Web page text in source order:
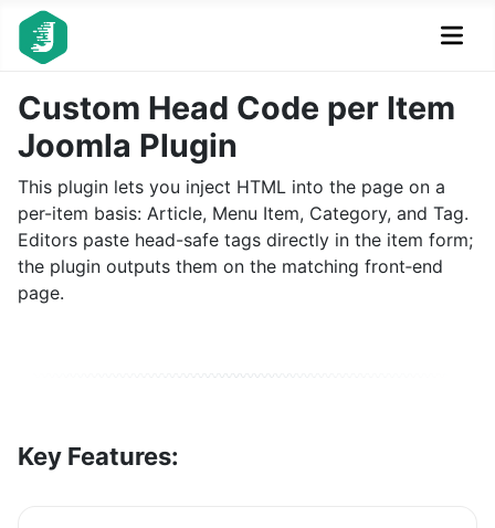
Custom Head Code per Item
Joomla Plugin
This plugin lets you inject HTML into the page on a
per-item basis: Article, Menu Item, Category, and Tag.
Editors paste head-safe tags directly in the item form;
the plugin outputs them on the matching front‑end
page.
Key Features: